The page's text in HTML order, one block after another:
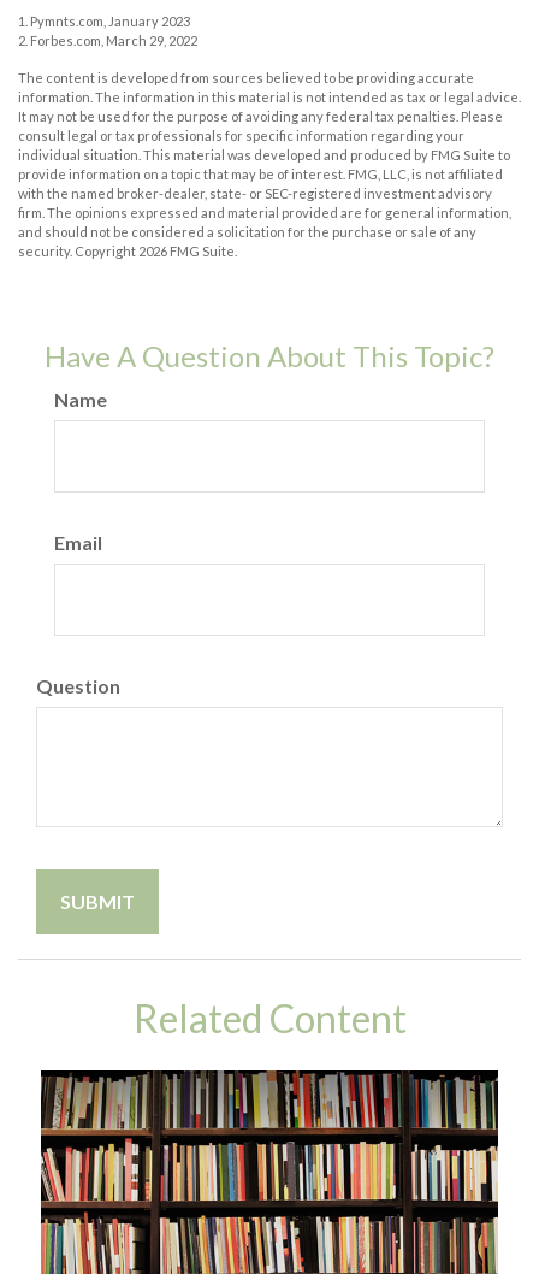
1. Pymnts.com, January 2023
2. Forbes.com, March 29, 2022
The content is developed from sources believed to be providing accurate
information. The information in this material is not intended as tax or legal advice.
It may not be used for the purpose of avoiding any federal tax penalties. Please
consult legal or tax professionals for specific information regarding your
individual situation. This material was developed and produced by FMG Suite to
provide information on a topic that may be of interest. FMG, LLC, is not affiliated
with the named broker-dealer, state- or SEC-registered investment advisory
firm. The opinions expressed and material provided are for general information,
and should not be considered a solicitation for the purchase or sale of any
security. Copyright 2026 FMG Suite.
Have A Question About This Topic?
Name
Email
Question
Related Content